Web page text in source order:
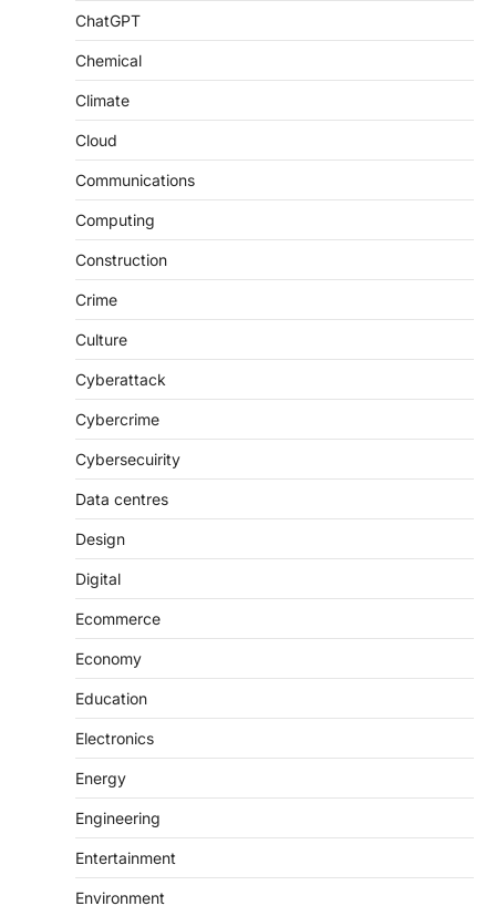
ChatGPT
Chemical
Climate
Cloud
Communications
Computing
Construction
Crime
Culture
Cyberattack
Cybercrime
Cybersecuirity
Data centres
Design
Digital
Ecommerce
Economy
Education
Electronics
Energy
Engineering
Entertainment
Environment